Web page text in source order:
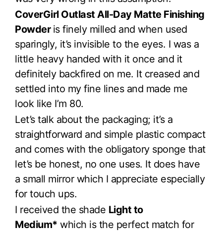
CoverGirl Outlast All-Day Matte Finishing
Powder is finely milled and when used
sparingly, it’s invisible to the eyes. I was a
little heavy handed with it once and it
definitely backfired on me. It creased and
settled into my fine lines and made me
look like I’m 80.
Let’s talk about the packaging; it’s a
straightforward and simple plastic compact
and comes with the obligatory sponge that
let’s be honest, no one uses. It does have
a small mirror which I appreciate especially
for touch ups.
I received the shade Light to
Medium* which is the perfect match for